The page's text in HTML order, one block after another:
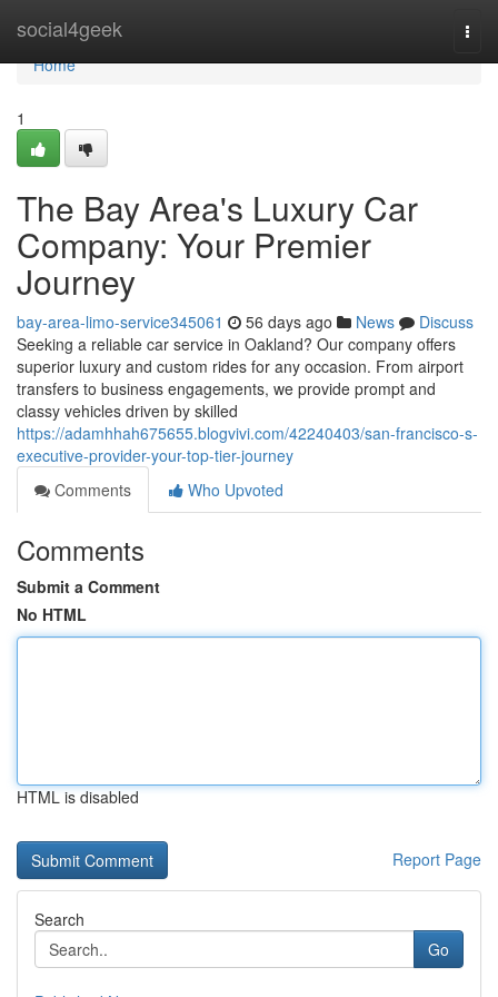
social4geek
Home
Home
1
The Bay Area's Luxury Car
Company: Your Premier
Journey
bay-area-limo-service345061 56 days ago News
Discuss
Seeking a reliable car service in Oakland? Our company offers
superior luxury and custom rides for any occasion. From airport
transfers to business engagements, we provide prompt and
classy vehicles driven by skilled
https://adamhhah675655.blogvivi.com/42240403/san-francisco-s-
executive-provider-your-top-tier-journey
Comments
Who Upvoted
Comments
Submit a Comment
No HTML
HTML is disabled
Report Page
Search
Go